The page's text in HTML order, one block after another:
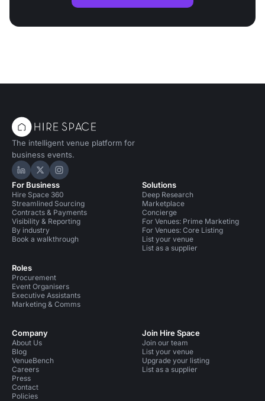
The intelligent venue platform for
business events.
Hire Space on LinkedIn
Hire Space on X
Hire Space on Instagram
For Business
Hire Space 360
Streamlined Sourcing
Contracts & Payments
Visibility & Reporting
By industry
Book a walkthrough
Roles
Procurement
Event Organisers
Executive Assistants
Marketing & Comms
Solutions
Deep Research
Marketplace
Concierge
For Venues: Prime Marketing
For Venues: Core Listing
List your venue
List as a supplier
Company
About Us
Blog
VenueBench
Careers
Press
Contact
Policies
Join Hire Space
Join our team
List your venue
Upgrade your listing
List as a supplier